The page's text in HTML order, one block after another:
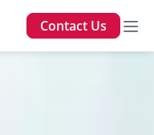
Contact Us